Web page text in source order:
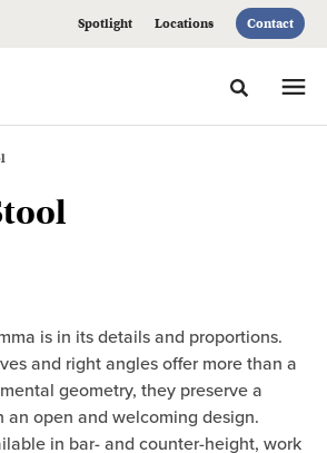
Spotlight Locations Contact
Toggle
is in its details and proportions.
and right angles offer more than a
geometry, they preserve a
an open and welcoming design.
in bar- and counter-height, work